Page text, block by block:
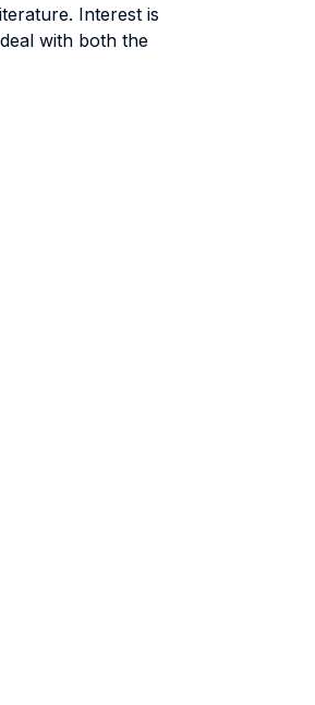
Interest is
with both the